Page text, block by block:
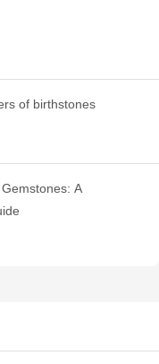
of birthstones
A